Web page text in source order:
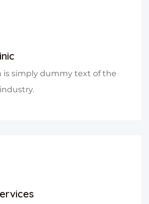
is simply dummy text of the